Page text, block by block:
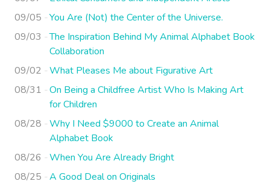
09/05
You Are (Not) the Center of the Universe.
09/03
The Inspiration Behind My Animal Alphabet Book
Collaboration
09/02
What Pleases Me about Figurative Art
08/31
On Being a Childfree Artist Who Is Making Art
for Children
08/28
Why I Need $9000 to Create an Animal
Alphabet Book
08/26
When You Are Already Bright
08/25
A Good Deal on Originals